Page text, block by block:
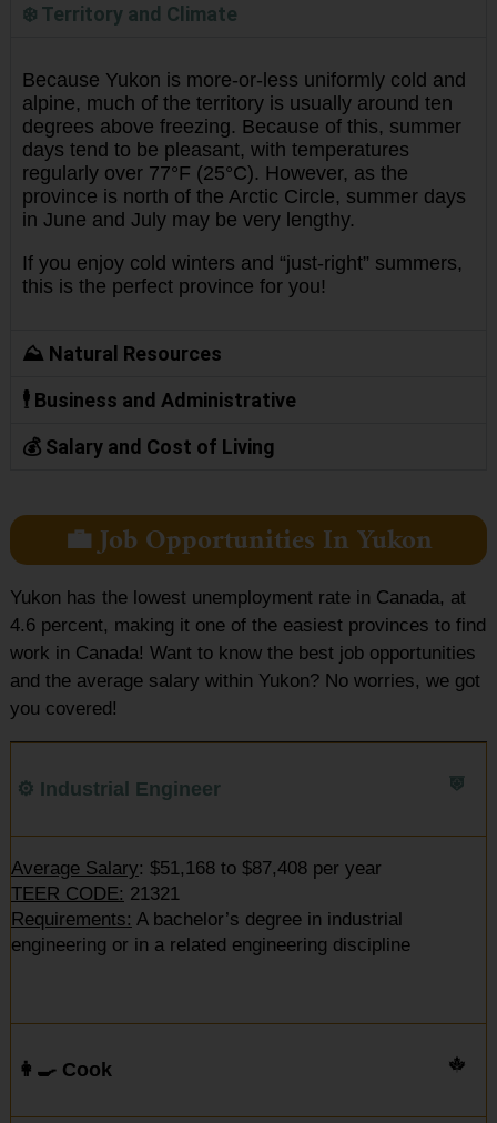
❄️ Territory and Climate
Because Yukon is more-or-less uniformly cold and
alpine, much of the territory is usually around ten
degrees above freezing. Because of this, summer
days tend to be pleasant, with temperatures
regularly over 77°F (25°C). However, as the
province is north of the Arctic Circle, summer days
in June and July may be very lengthy.
If you enjoy cold winters and “just-right” summers,
this is the perfect province for you!
⛰️ Natural Resources
🕴️ Business and Administrative
💰 Salary and Cost of Living
💼 Job Opportunities In Yukon
Yukon has the lowest unemployment rate in Canada, at
4.6 percent, making it one of the easiest provinces to find
work in Canada! Want to know the best job opportunities
and the average salary within Yukon? No worries, we got
you covered!
⚙️ Industrial Engineer
Average Salary: $51,168 to $87,408 per year
TEER CODE: 21321
Requirements: A bachelor’s degree in industrial
engineering or in a related engineering discipline
👩‍🍳 Cook